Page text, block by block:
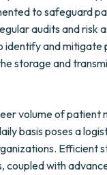
to safeguard
audits and risk
identify and mitigate
storage and
volume of patient
basis poses a
Efficient
coupled with